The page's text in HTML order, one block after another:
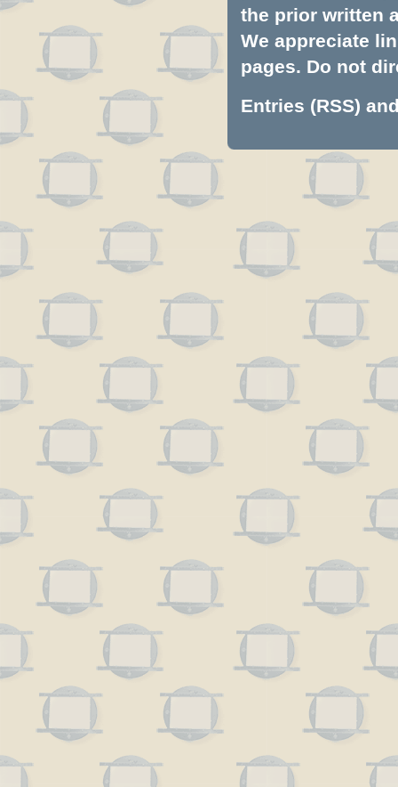
the prior written
We appreciate
pages. Do not
Entries (RSS)